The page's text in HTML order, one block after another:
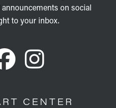
on social
to your inbox.
CENTER